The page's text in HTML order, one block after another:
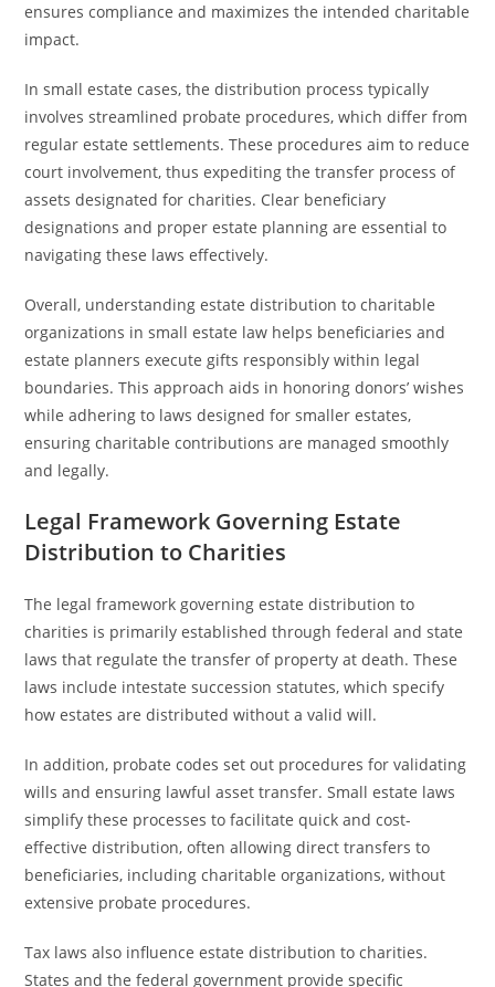
ensures compliance and maximizes the intended charitable
impact.
In small estate cases, the distribution process typically
involves streamlined probate procedures, which differ from
regular estate settlements. These procedures aim to reduce
court involvement, thus expediting the transfer process of
assets designated for charities. Clear beneficiary
designations and proper estate planning are essential to
navigating these laws effectively.
Overall, understanding estate distribution to charitable
organizations in small estate law helps beneficiaries and
estate planners execute gifts responsibly within legal
boundaries. This approach aids in honoring donors’ wishes
while adhering to laws designed for smaller estates,
ensuring charitable contributions are managed smoothly
and legally.
Legal Framework Governing Estate
Distribution to Charities
The legal framework governing estate distribution to
charities is primarily established through federal and state
laws that regulate the transfer of property at death. These
laws include intestate succession statutes, which specify
how estates are distributed without a valid will.
In addition, probate codes set out procedures for validating
wills and ensuring lawful asset transfer. Small estate laws
simplify these processes to facilitate quick and cost-
effective distribution, often allowing direct transfers to
beneficiaries, including charitable organizations, without
extensive probate procedures.
Tax laws also influence estate distribution to charities.
States and the federal government provide specific